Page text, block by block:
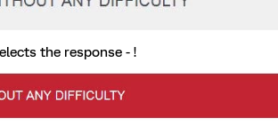
the response - !